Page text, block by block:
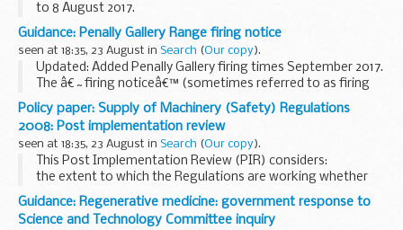
to 8 August 2017.
A list of timetables for operational low flying (OLF) training
by RAF fast jets and Hercules aircraft. These timetables
cover...
Guidance: Penally Gallery Range firing notice
seen at 18:35, 23 August in Search (Our copy).
Updated: Added Penally Gallery firing times September 2017.
The â€˜firing noticeâ€™ (sometimes referred to as firing
times) for the Penally Gallery Range is presented in PDF
format. The PDF format is web browseable...
Policy paper: Supply of Machinery (Safety) Regulations
2008: Post implementation review
seen at 18:35, 23 August in Search (Our copy).
This Post Implementation Review (PIR) considers:
the extent to which the Regulations are working whether
Government intervention is still required whether the
Regulations and the way they are implemented...
Guidance: Regenerative medicine: government response to
Science and Technology Committee inquiry